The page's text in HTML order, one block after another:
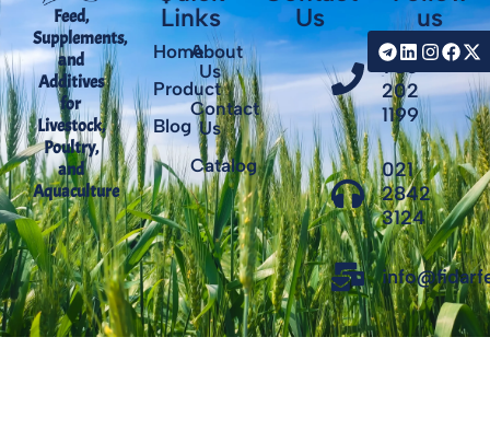
Feed,
Supplements,
and
Additives
for
Livestock,
Poultry,
and
Aquaculture
Links
Home
Product
Blog
About
Us
Contact
Us
Catalog
Us
+98
935
202
1199
021
2842
3124
us